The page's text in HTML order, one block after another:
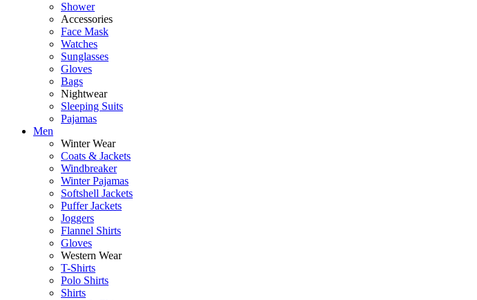
Shower
Accessories
Face Mask
Watches
Sunglasses
Gloves
Bags
Nightwear
Sleeping Suits
Pajamas
Men
Winter Wear
Coats & Jackets
Windbreaker
Winter Pajamas
Softshell Jackets
Puffer Jackets
Joggers
Flannel Shirts
Gloves
Western Wear
T-Shirts
Polo Shirts
Shirts